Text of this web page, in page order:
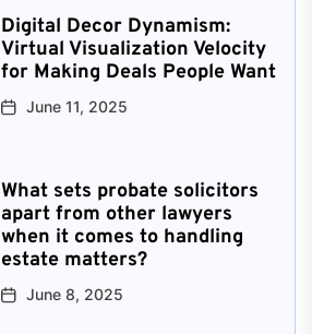
Digital Decor Dynamism:
Virtual Visualization Velocity
for Making Deals People Want
June 11, 2025
What sets probate solicitors
apart from other lawyers
when it comes to handling
estate matters?
June 8, 2025